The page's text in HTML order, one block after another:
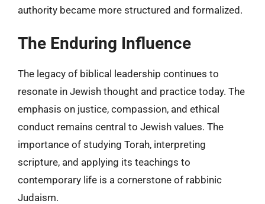
authority became more structured and formalized.
The Enduring Influence
The legacy of biblical leadership continues to
resonate in Jewish thought and practice today. The
emphasis on justice, compassion, and ethical
conduct remains central to Jewish values. The
importance of studying Torah, interpreting
scripture, and applying its teachings to
contemporary life is a cornerstone of rabbinic
Judaism.